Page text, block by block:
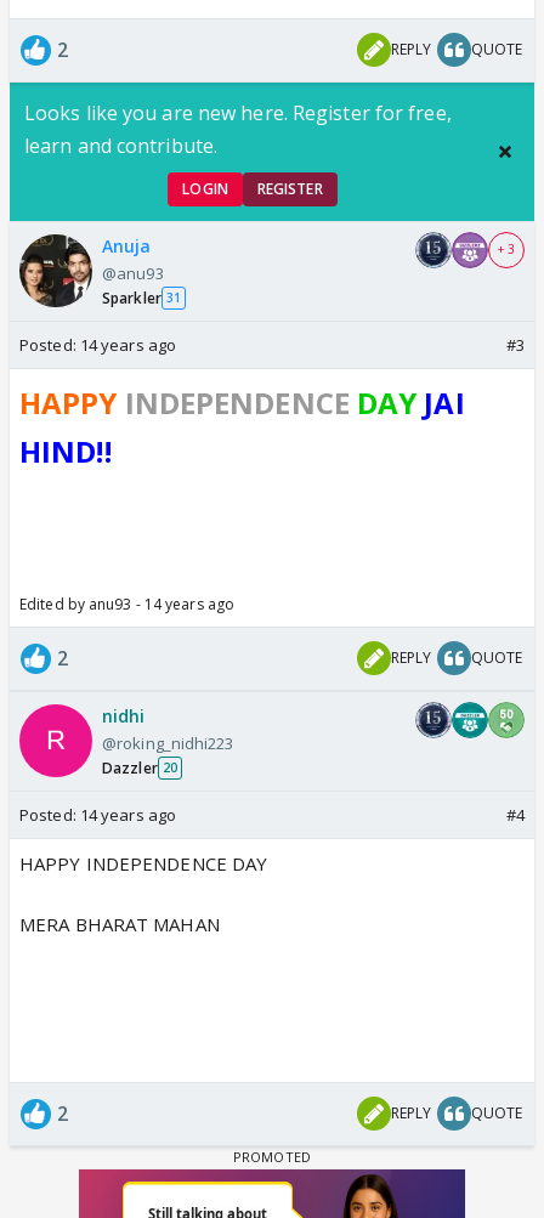
2 REPLY QUOTE
Looks like you are new here. Register for free,
learn and contribute.
LOGIN REGISTER
Anuja
@anu93
Sparkler 31
+ 3
Posted: 14 years ago #3
HAPPY INDEPENDENCE DAY JAI
HIND!!
Edited by anu93 - 14 years ago
2 REPLY QUOTE
nidhi
@roking_nidhi223
Dazzler 20
Posted: 14 years ago #4
HAPPY INDEPENDENCE DAY
MERA BHARAT MAHAN
2 REPLY QUOTE